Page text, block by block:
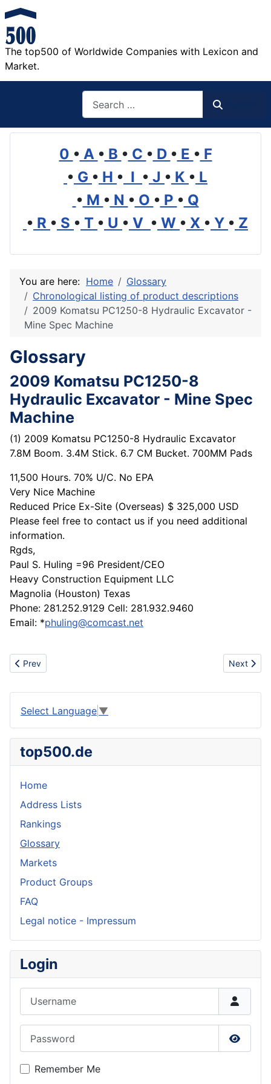
The top500 of Worldwide Companies with Lexicon and
Market.
0 • A • B • C • D • E • F
• G • H • I • J • K • L
• M • N • O • P • Q
• R • S • T • U • V • W • X • Y • Z
You are here: Home
Glossary
Chronological listing of product descriptions
2009 Komatsu PC1250-8 Hydraulic Excavator -
Mine Spec Machine
Glossary
2009 Komatsu PC1250-8
Hydraulic Excavator - Mine Spec
Machine
(1) 2009 Komatsu PC1250-8 Hydraulic Excavator
7.8M Boom. 3.4M Stick. 6.7 CM Bucket. 700MM Pads
11,500 Hours. 70% U/C. No EPA
Very Nice Machine
Reduced Price Ex-Site (Overseas) $ 325,000 USD
Please feel free to contact us if you need additional
information.
Rgds,
Paul S. Huling =96 President/CEO
Heavy Construction Equipment LLC
Magnolia (Houston) Texas
Phone: 281.252.9129 Cell: 281.932.9460
Email: *phuling@comcast.net
Previous article: Original Noritsu spare parts
Prev Next
Next
Select Language ▼
top500.de
Home
Address Lists
Rankings
Glossary
Markets
Product Groups
FAQ
Legal notice - Impressum
Login
Show
Remember Me